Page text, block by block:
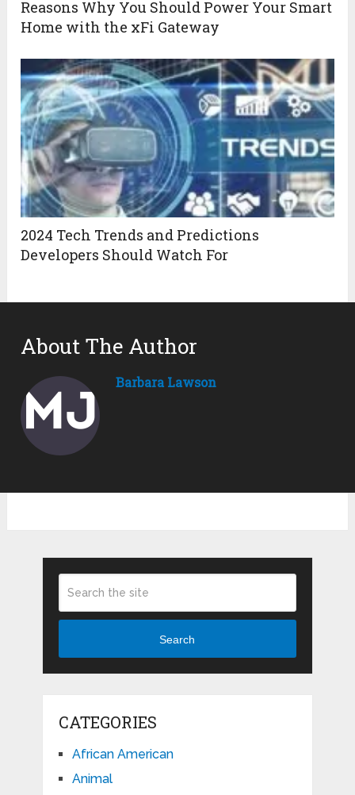
Reasons Why You Should Power Your Smart
Home with the xFi Gateway
2024 Tech Trends and Predictions
Developers Should Watch For
About The Author
Barbara Lawson
Search
CATEGORIES
African American
Animal